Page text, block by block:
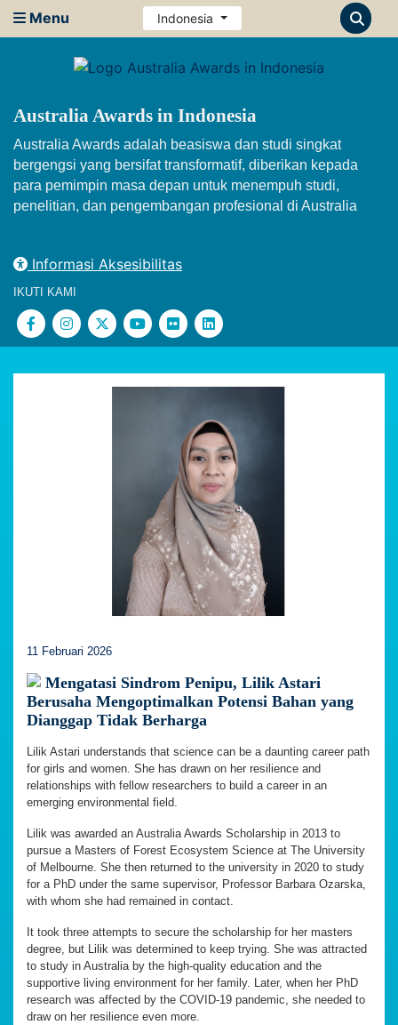
Menu Indonesia
Australia Awards in Indonesia
Australia Awards adalah beasiswa dan studi singkat
bergengsi yang bersifat transformatif, diberikan kepada
para pemimpin masa depan untuk menempuh studi,
penelitian, dan pengembangan profesional di Australia
Informasi Aksesibilitas
IKUTI KAMI
11 Februari 2026
Mengatasi Sindrom Penipu, Lilik Astari
Berusaha Mengoptimalkan Potensi Bahan yang
Dianggap Tidak Berharga
Lilik Astari understands that science can be a daunting career path
for girls and women. She has drawn on her resilience and
relationships with fellow researchers to build a career in an
emerging environmental field.
Lilik was awarded an Australia Awards Scholarship in 2013 to
pursue a Masters of Forest Ecosystem Science at The University
of Melbourne. She then returned to the university in 2020 to study
for a PhD under the same supervisor, Professor Barbara Ozarska,
with whom she had remained in contact.
It took three attempts to secure the scholarship for her masters
degree, but Lilik was determined to keep trying. She was attracted
to study in Australia by the high-quality education and the
supportive living environment for her family. Later, when her PhD
research was affected by the COVID-19 pandemic, she needed to
draw on her resilience even more.